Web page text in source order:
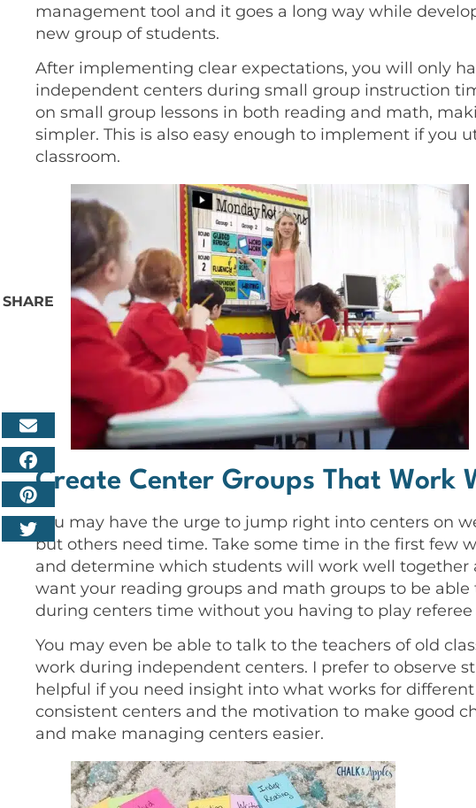
management tool and it goes a long way while
new group of students.
After implementing clear expectations, you will only
independent centers during small group instruction
on small group lessons in both reading and math,
simpler. This is also easy enough to implement if you
classroom.
Create Center Groups That Work
You may have the urge to jump right into centers on
but others need time. Take some time in the first few
and determine which students will work well together
want your reading groups and math groups to be
during centers time without you having to play
You may even be able to talk to the teachers of old
work during independent centers. I prefer to observe
helpful if you need insight into what works for
consistent centers and the motivation to make good
and make managing centers easier.
SHARE